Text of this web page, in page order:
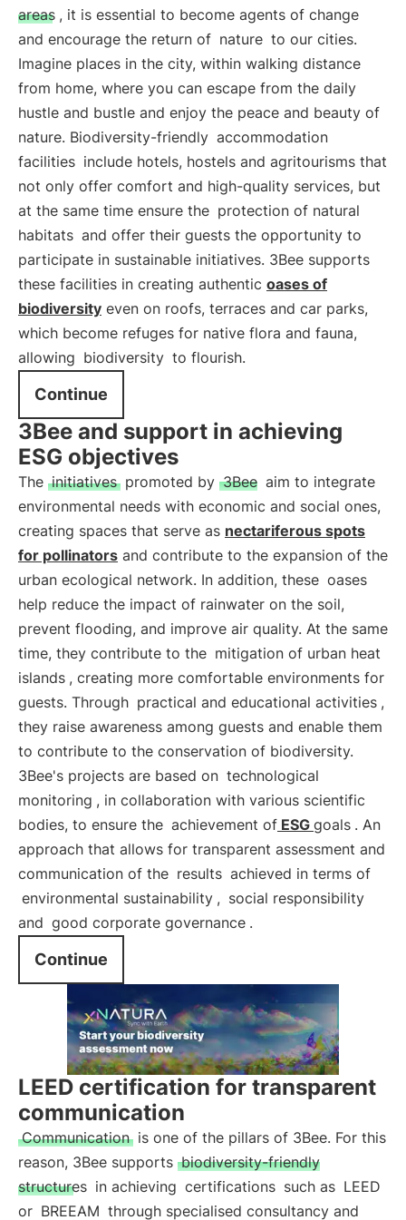
areas , it is essential to become agents of change
and encourage the return of nature to our cities.
Imagine places in the city, within walking distance
from home, where you can escape from the daily
hustle and bustle and enjoy the peace and beauty of
nature. Biodiversity-friendly accommodation
facilities include hotels, hostels and agritourisms that
not only offer comfort and high-quality services, but
at the same time ensure the protection of natural
habitats and offer their guests the opportunity to
participate in sustainable initiatives. 3Bee supports
these facilities in creating authentic oases of
biodiversity even on roofs, terraces and car parks,
which become refuges for native flora and fauna,
allowing biodiversity to flourish.
Continue
3Bee and support in achieving
ESG objectives
The initiatives promoted by 3Bee aim to integrate
environmental needs with economic and social ones,
creating spaces that serve as nectariferous spots
for pollinators and contribute to the expansion of the
urban ecological network. In addition, these oases
help reduce the impact of rainwater on the soil,
prevent flooding, and improve air quality. At the same
time, they contribute to the mitigation of urban heat
islands , creating more comfortable environments for
guests. Through practical and educational activities ,
they raise awareness among guests and enable them
to contribute to the conservation of biodiversity.
3Bee's projects are based on technological
monitoring , in collaboration with various scientific
bodies, to ensure the achievement of ESG goals . An
approach that allows for transparent assessment and
communication of the results achieved in terms of
environmental sustainability , social responsibility
and good corporate governance .
Continue
LEED certification for transparent
communication
Communication is one of the pillars of 3Bee. For this
reason, 3Bee supports biodiversity-friendly
structures in achieving certifications such as LEED
or BREEAM through specialised consultancy and